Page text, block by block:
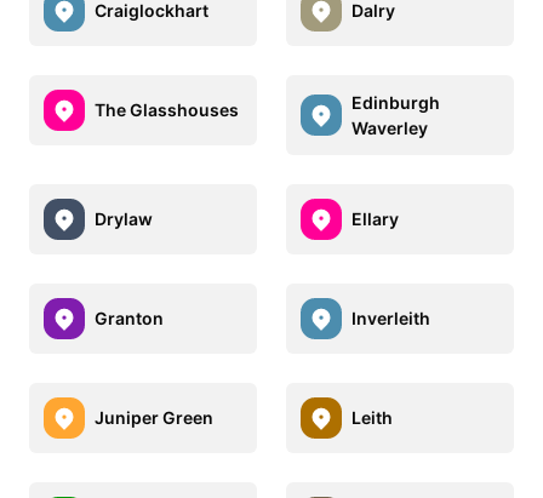
Craiglockhart Dalry
The Glasshouses
Edinburgh
Waverley
Drylaw Ellary
Granton Inverleith
Juniper Green Leith